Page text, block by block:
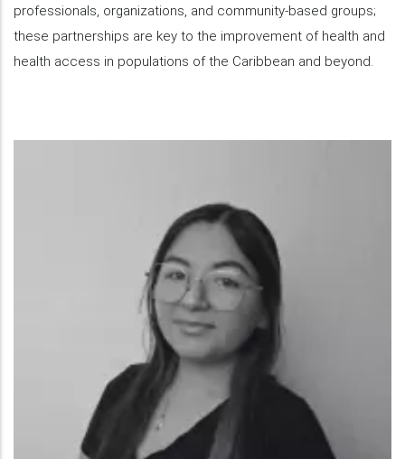
professionals, organizations, and community-based groups;
these partnerships are key to the improvement of health and
health access in populations of the Caribbean and beyond.